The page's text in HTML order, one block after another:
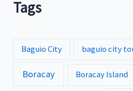
Tags
Baguio City baguio city
Boracay Boracay Island